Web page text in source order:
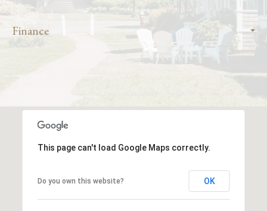
Finance
This page can't load Google Maps correctly.
Do you own this website? OK